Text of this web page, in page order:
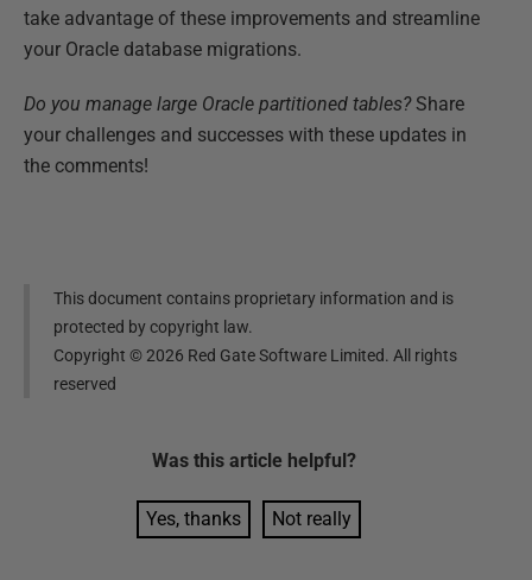
take advantage of these improvements and streamline
your Oracle database migrations.
Do you manage large Oracle partitioned tables?Share
your challenges and successes with these updates in
the comments!
This document contains proprietary information and is
protected by copyright law.
Copyright ©2026 Red Gate Software Limited. All rights
reserved
Was this article helpful?
Yes, thanks Not really